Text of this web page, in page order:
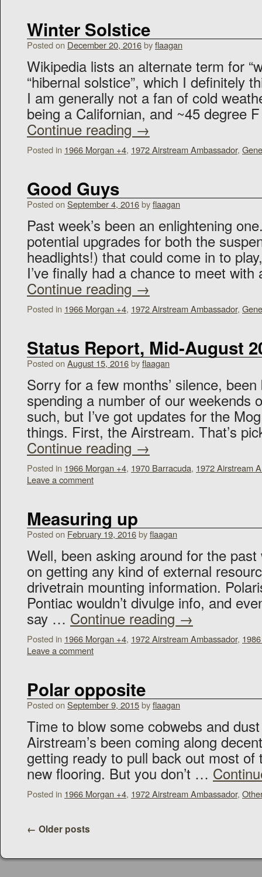
Winter Solstice
Posted on December 20, 2016byflaagan
Wikipedia lists an alternate term for
“hibernal solstice”, which I definitely
I am generally not a fan of cold
being a Californian, and ~45 degree
Continue reading →
Posted in 1966 Morgan +4, 1972 Airstream Ambassador,
Good Guys
Posted on September 4, 2016byflaagan
Past week’s been an enlightening
potential upgrades for both the
headlights!) that could come in to
I’ve finally had a chance to meet
Continue reading →
Posted in 1966 Morgan +4, 1972 Airstream Ambassador,
Status Report, Mid-August
Posted on August 15, 2016byflaagan
Sorry for a few months’ silence, been
spending a number of our weekends
such, but I’ve got updates for the
things. First, the Airstream. That’s
Continue reading →
Posted in 1966 Morgan +4, 1970 Barracuda, 1972 Airstream
Leave a comment
Measuring up
Posted on February 19, 2016byflaagan
Well, been asking around for the
on getting any kind of external
drivetrain mounting information.
Pontiac wouldn’t divulge info, and
say … Continue reading →
Posted in 1966 Morgan +4, 1972 Airstream Ambassador,
Leave a comment
Polar opposite
Posted on September 9, 2015byflaagan
Time to blow some cobwebs and
Airstream’s been coming along
getting ready to pull back out most of
new flooring. But you don’t …
Posted in 1966 Morgan +4, 1972 Airstream Ambassador,
← Older posts